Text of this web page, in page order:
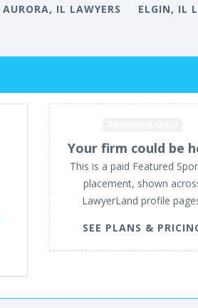
AURORA, IL LAWYERS ELGIN, IL
Your firm could be
This is a paid Featured
placement, shown
LawyerLand profile
SEE PLANS &